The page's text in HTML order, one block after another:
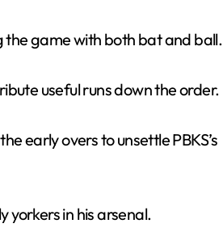
game with both bat and ball.
useful runs down the order.
early overs to unsettle PBKS’s
yorkers in his arsenal.